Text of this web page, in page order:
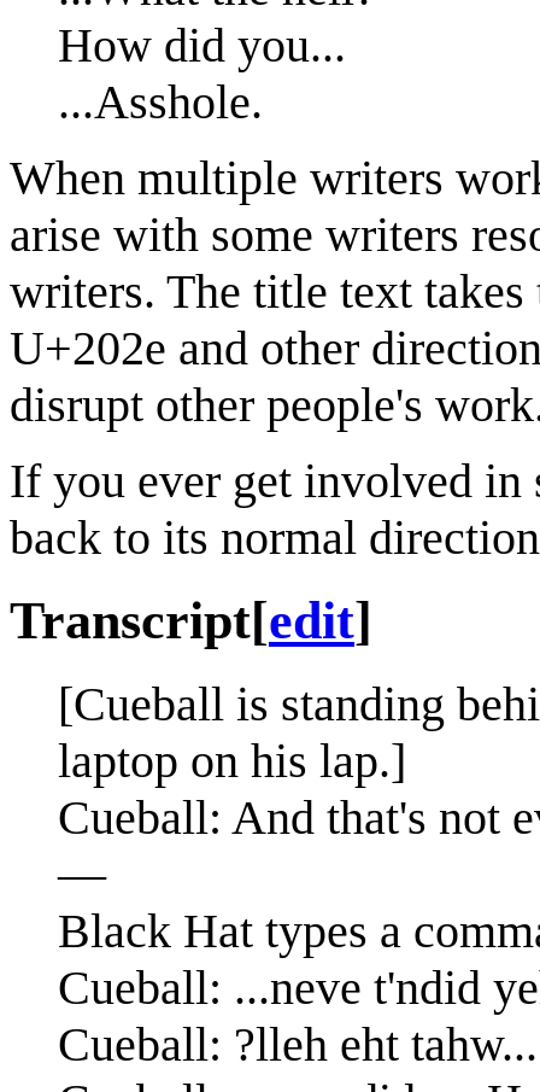
How did you...
...Asshole.
When multiple writers
arise with some writers
writers. The title text
U+202e and other
disrupt other people's
If you ever get involved in
back to its normal
Transcript[edit]
[Cueball is standing
laptop on his lap.]
Cueball: And that's not
—
Black Hat types a